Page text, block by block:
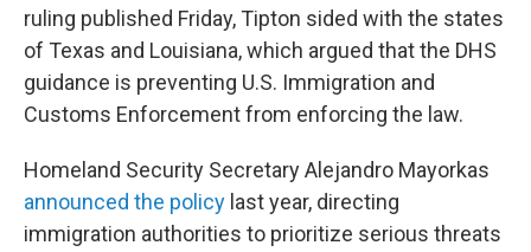
ruling published Friday, Tipton sided with the states
of Texas and Louisiana, which argued that the DHS
guidance is preventing U.S. Immigration and
Customs Enforcement from enforcing the law.
Homeland Security Secretary Alejandro Mayorkas
announced the policy last year, directing
immigration authorities to prioritize serious threats